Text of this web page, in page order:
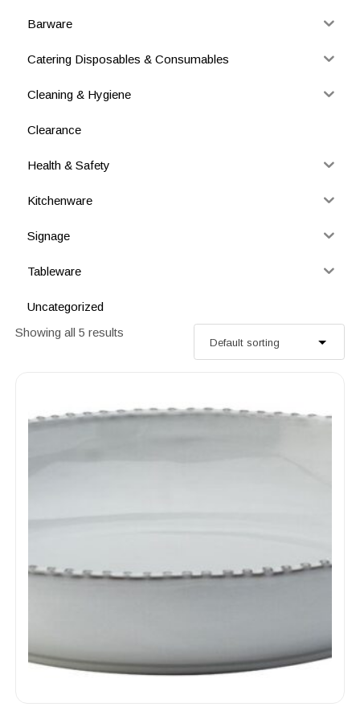
Barware
Catering Disposables & Consumables
Cleaning & Hygiene
Clearance
Health & Safety
Kitchenware
Signage
Tableware
Uncategorized
Showing all 5 results